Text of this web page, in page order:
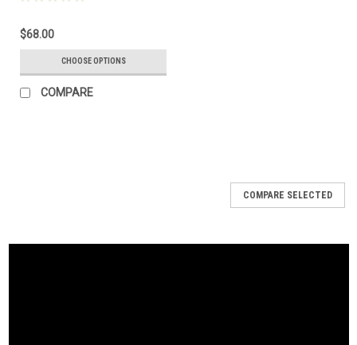
$68.00
CHOOSE OPTIONS
COMPARE
COMPARE SELECTED